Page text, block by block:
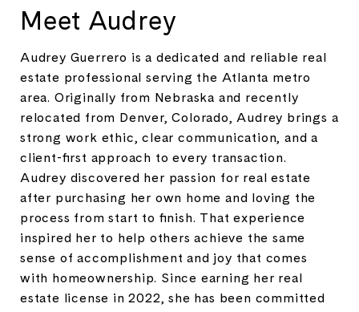
Meet Audrey
Audrey Guerrero is a dedicated and reliable real
estate professional serving the Atlanta metro
area. Originally from Nebraska and recently
relocated from Denver, Colorado, Audrey brings a
strong work ethic, clear communication, and a
client-first approach to every transaction.
Audrey discovered her passion for real estate
after purchasing her own home and loving the
process from start to finish. That experience
inspired her to help others achieve the same
sense of accomplishment and joy that comes
with homeownership. Since earning her real
estate license in 2022, she has been committed